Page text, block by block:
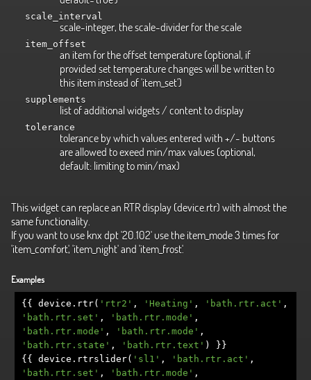
scale_interval
scale-integer, the scale-divider for the scale
item_offset
an item for the offset temperature (optional, if
provided set temperature changes will be written to
this item instead of 'item_set')
supplements
list of additional widgets / content to display
tolerance
tolerance by which values entered with +/- buttons
are allowed to exeed min/max values (optional,
default: limiting to min/max)
This widget can replace an RTR display (device.rtr) with almost the
same functionality.
If you want to use knx dpt '20.102' use the item_mode 3 times for
'item_comfort', 'item_night' and 'item_frost'.
Examples
{{ device . rtr( 'rtr2' , 'Heating' , 'bath.rtr.act' ,
'bath.rtr.set' , 'bath.rtr.mode' ,
'bath.rtr.mode' , 'bath.rtr.mode' ,
'bath.rtr.state' , 'bath.rtr.text' )
}}
{{
device . rtrslider( 'sl1' , 'bath.rtr.act' ,
'bath.rtr.set' , 'bath.rtr.mode' ,